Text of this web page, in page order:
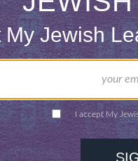
inform readers,
was produced by the